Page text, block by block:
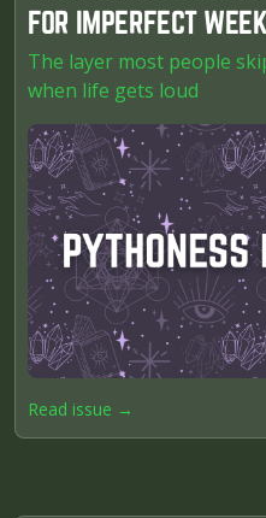
FOR IMPERFECT
The layer most people
when life gets loud
Read issue →